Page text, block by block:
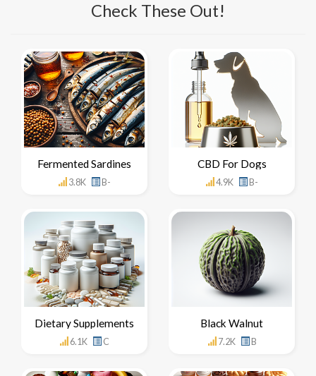
Check These Out!
Fermented Sardines
3.8K B-
CBD For Dogs
4.9K B-
Dietary Supplements
6.1K C
Black Walnut
7.2K B